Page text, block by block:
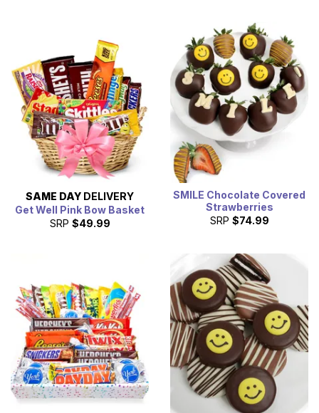
SAME DAY DELIVERY
Get Well Pink Bow Basket
SRP $49.99
SMILE Chocolate Covered
Strawberries
SRP $74.99